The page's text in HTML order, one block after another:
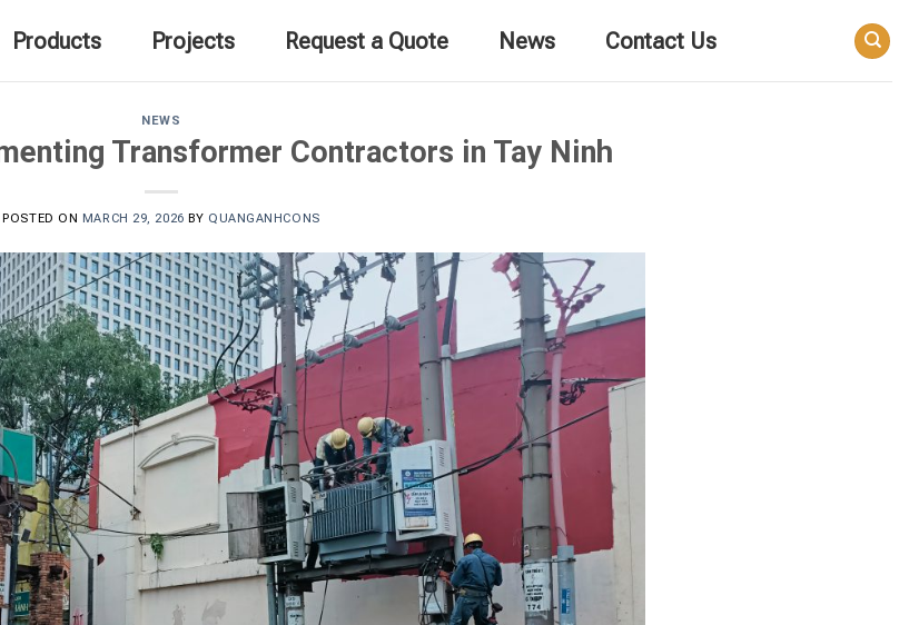
Products Projects Request a Quote News Contact Us
NEWS
Transformer Contractors in Tay Ninh
POSTED ON MARCH 29, 2026 BY QUANGANHCONS